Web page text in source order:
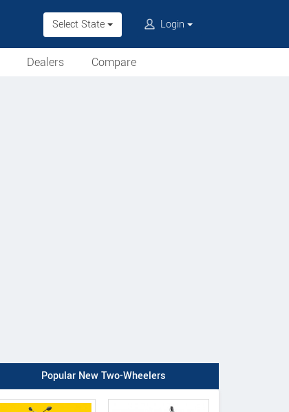
Select State Login
Dealers
Compare
Popular New Two-Wheelers